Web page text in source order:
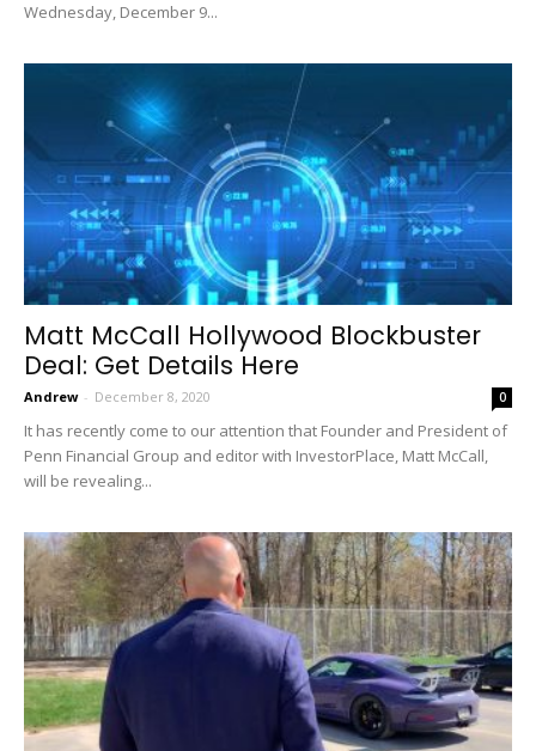
Wednesday, December 9...
Matt McCall Hollywood Blockbuster
Deal: Get Details Here
Andrew - December 8, 2020 0
It has recently come to our attention that Founder and President of
Penn Financial Group and editor with InvestorPlace, Matt McCall,
will be revealing...